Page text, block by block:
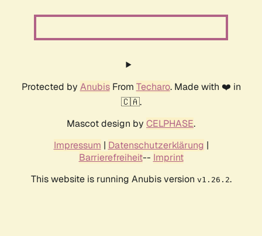
Protected by AnubisFrom Techaro. Made with ❤️ in
🇨🇦.
Mascot design by CELPHASE.
Impressum | Datenschutzerklärung |
Barrierefreiheit-- Imprint
This website is running Anubis version v1.26.2.